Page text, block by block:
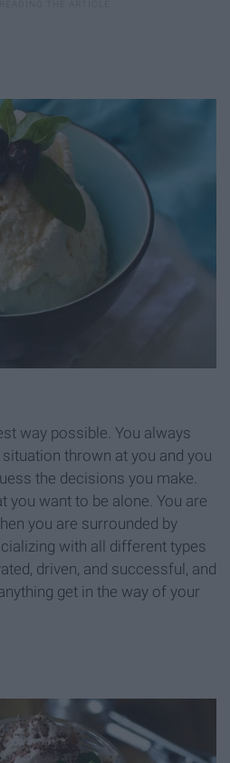
way possible. You always
thrown at you and you
the decisions you make.
you want to be alone. You are
you are surrounded by
with all different types
driven, and successful, and
get in the way of your